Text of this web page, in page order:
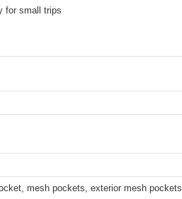
for small trips
mesh pockets, exterior mesh pockets